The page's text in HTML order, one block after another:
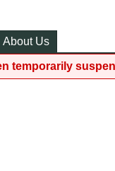
About Us
temporarily